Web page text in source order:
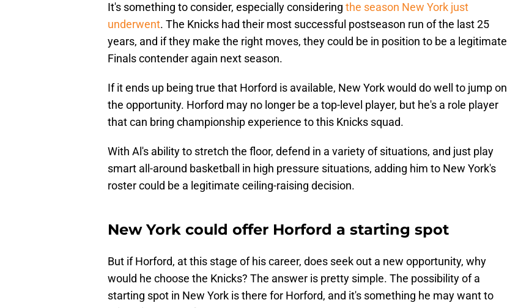
It's something to consider, especially considering the season New York just
underwent. The Knicks had their most successful postseason run of the last 25
years, and if they make the right moves, they could be in position to be a legitimate
Finals contender again next season.
If it ends up being true that Horford is available, New York would do well to jump on
the opportunity. Horford may no longer be a top-level player, but he's a role player
that can bring championship experience to this Knicks squad.
With Al's ability to stretch the floor, defend in a variety of situations, and just play
smart all-around basketball in high pressure situations, adding him to New York's
roster could be a legitimate ceiling-raising decision.
New York could offer Horford a starting spot
But if Horford, at this stage of his career, does seek out a new opportunity, why
would he choose the Knicks? The answer is pretty simple. The possibility of a
starting spot in New York is there for Horford, and it's something he may want to